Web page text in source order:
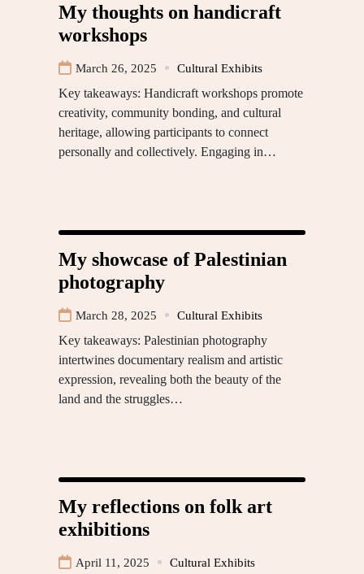
My thoughts on handicraft
workshops
March 26, 2025 Cultural Exhibits
Key takeaways: Handicraft workshops promote
creativity, community bonding, and cultural
heritage, allowing participants to connect
personally and collectively. Engaging in…
My showcase of Palestinian
photography
March 28, 2025 Cultural Exhibits
Key takeaways: Palestinian photography
intertwines documentary realism and artistic
expression, revealing both the beauty of the
land and the struggles…
My reflections on folk art
exhibitions
April 11, 2025 Cultural Exhibits